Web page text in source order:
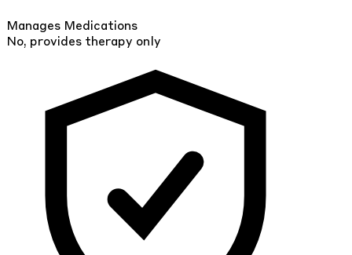
Manages Medications
No, provides therapy only